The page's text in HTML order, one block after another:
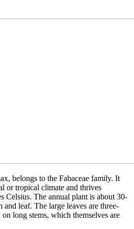
belongs to the Fabaceae family. It
or tropical climate and thrives
Celsius. The annual plant is about 30-
and leaf. The large leaves are three-
long stems, which themselves are